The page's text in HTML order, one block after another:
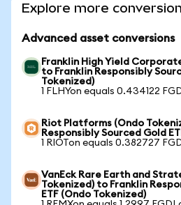
Explore more
Advanced asset conversions
Franklin High Yield
to Franklin Responsibly
Tokenized)
1 FLHYon equals 0.434122
Riot Platforms (Ondo
Responsibly Sourced Gold
1 RIOTon equals 0.382727
VanEck Rare Earth and
Tokenized) to Franklin
ETF (Ondo Tokenized)